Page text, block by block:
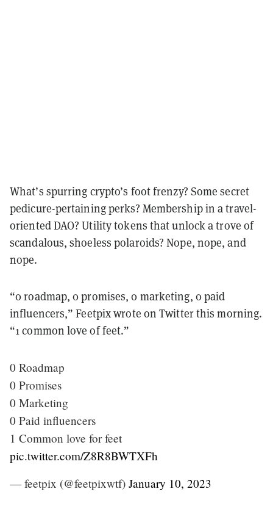
What’s spurring crypto’s foot frenzy? Some secret
pedicure-pertaining perks? Membership in a travel-
oriented DAO? Utility tokens that unlock a trove of
scandalous, shoeless polaroids? Nope, nope, and
nope.
“0 roadmap, 0 promises, 0 marketing, 0 paid
influencers,” Feetpix wrote on Twitter this morning.
“1 common love of feet.”
0 Roadmap
0 Promises
0 Marketing
0 Paid influencers
1 Common love for feet
pic.twitter.com/Z8R8BWTXFh
— feetpix (@feetpixwtf) January 10, 2023